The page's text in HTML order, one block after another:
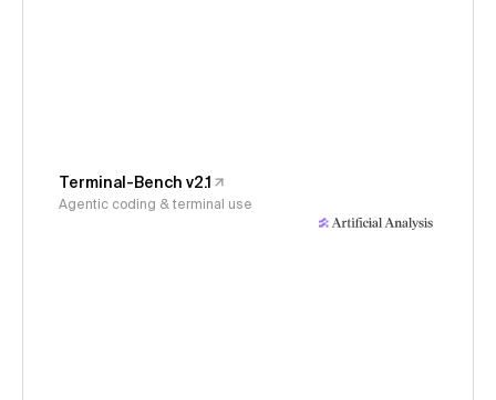
Terminal-Bench v2.1
Agentic coding & terminal use